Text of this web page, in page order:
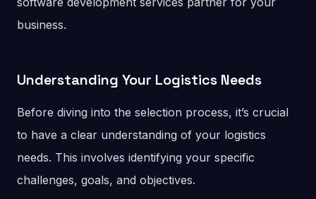
business.
Understanding Your Logistics Needs
Before diving into the selection process, it’s crucial
to have a clear understanding of your logistics
needs. This involves identifying your specific
challenges, goals, and objectives.